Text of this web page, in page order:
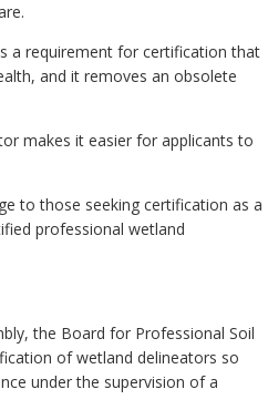
a requirement for certification that
and it removes an obsolete
makes it easier for applicants to
to those seeking certification as a
professional wetland
the Board for Professional Soil
of wetland delineators so
under the supervision of a